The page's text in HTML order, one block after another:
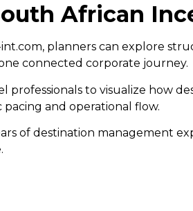
African
planners can explore
connected corporate journey.
professionals to visualize how
and operational flow.
of destination management